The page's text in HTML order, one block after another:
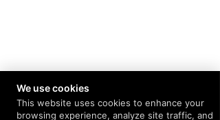
We use cookies
This website uses cookies to enhance your
browsing experience, analyze site traffic, and